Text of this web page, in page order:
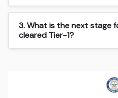
3. What is the next stage
cleared Tier-1?